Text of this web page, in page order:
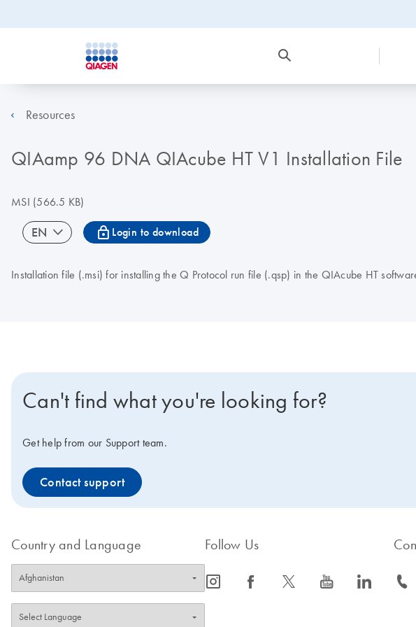
Resources
QIAamp 96 DNA QIAcube HT V1 Installation File
MSI (566.5 KB)
EN icon_0067_lock-s Login to download
Installation file (.msi) for installing the Q Protocol run file (.qsp) in the QIAcube HT
Can't find what you're looking for?
Get help from our Support team.
Contact support
Country and Language Follow Us
icon_0065_instagram-s icon_0064_facebook-s icon_0340_cc_gen_x-s icon_0077_youtube-s icon_0066_linkedin-s icon_0072_phone-s